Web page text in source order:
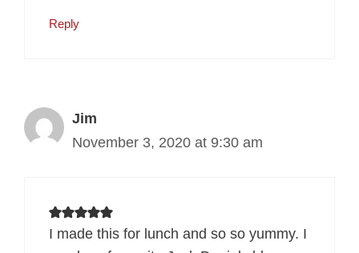
Reply
Jim
November 3, 2020 at 9:30 am
I made this for lunch and so so yummy. I